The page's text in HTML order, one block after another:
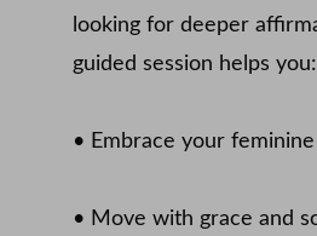
looking for deeper
guided session helps you:
• Embrace your
• Move with grace and